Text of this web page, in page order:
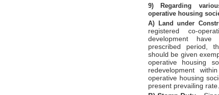
9)
Regarding
operative housing
A)
Land under
registered co-
development have
prescribed period,
should be given
operative housing
redevelopment
operative housing
present prevailing rate.